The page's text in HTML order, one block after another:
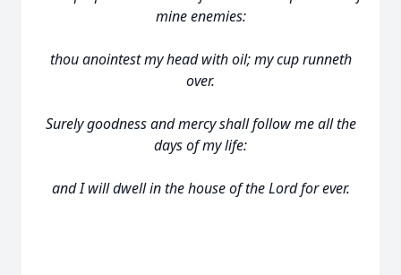
mine enemies:
thou anointest my head with oil; my cup runneth
over.
Surely goodness and mercy shall follow me all the
days of my life:
and I will dwell in the house of the Lord for ever.